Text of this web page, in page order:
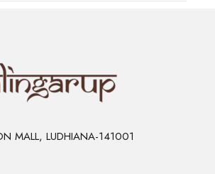
MALL, LUDHIANA-141001